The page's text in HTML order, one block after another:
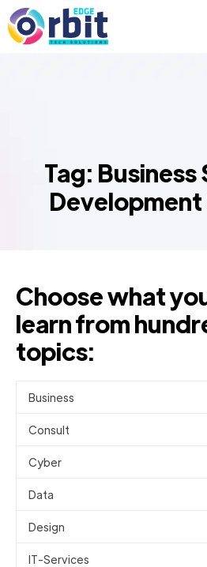
Tag:
Choose what
learn from
topics:
Business
Consult
Cyber
Data
Design
IT-Services